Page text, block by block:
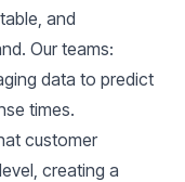
and
Our teams:
data to predict
times.
customer
creating a